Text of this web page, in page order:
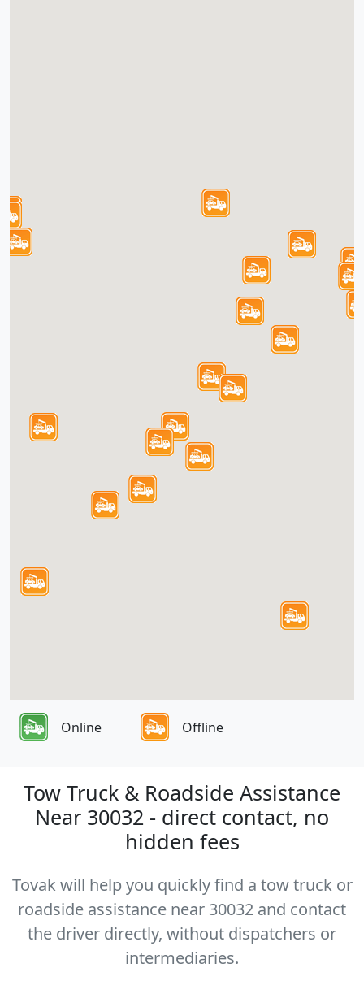
Online Offline
Tow Truck & Roadside Assistance
Near 30032 - direct contact, no
hidden fees
Tovak will help you quickly find a tow truck or
roadside assistance near 30032 and contact
the driver directly, without dispatchers or
intermediaries.